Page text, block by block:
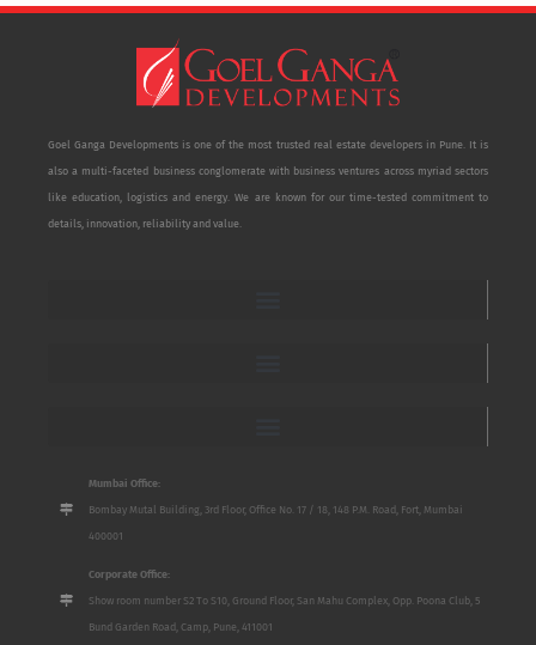
Goel Ganga Developments is one of the most trusted real estate developers in Pune. It is
also a multi-faceted business conglomerate with business ventures across myriad sectors
like education, logistics and energy. We are known for our time-tested commitment to
details, innovation, reliability and value.
Mumbai Office:
Bombay Mutal Building, 3rd Floor, Office No. 17 / 18, 148 P.M. Road, Fort, Mumbai
400001
Corporate Office:
Show room number S2 To S10, Ground Floor, San Mahu Complex, Opp. Poona Club, 5
Bund Garden Road, Camp, Pune, 411001